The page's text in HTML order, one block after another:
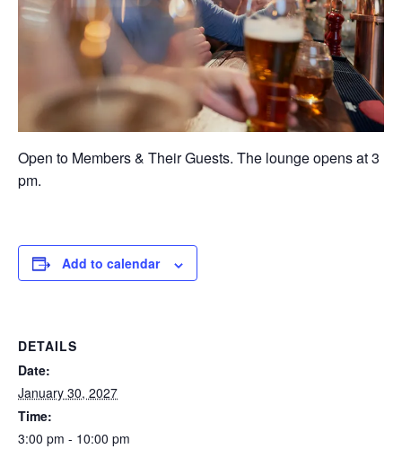
Open to Members & Their Guests. The lounge opens at 3
pm.
Add to calendar
DETAILS
Date:
January 30, 2027
Time:
3:00 pm - 10:00 pm